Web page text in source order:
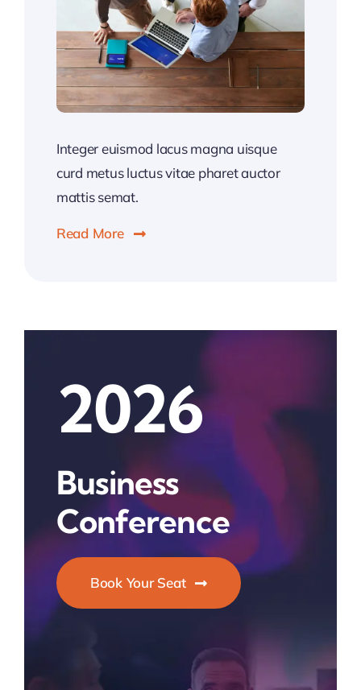
Integer euismod lacus magna uisque
curd metus luctus vitae pharet auctor
mattis semat.
Read More
2026
Business
Conference
Book Your Seat